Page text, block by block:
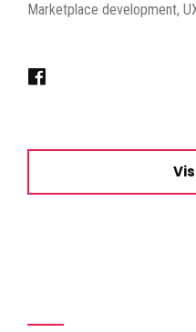
Marketplace development,